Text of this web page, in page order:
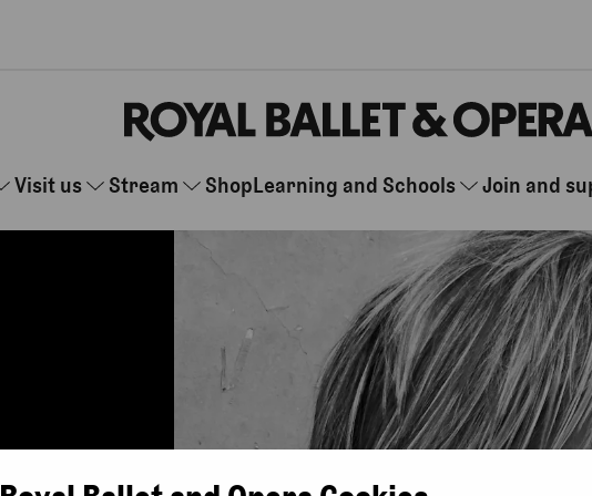
Visit us Stream ShopLearning and Schools Join and